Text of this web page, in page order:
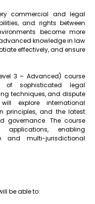
commercial and legal
and rights between
become more
knowledge in law
effectively, and ensure
3 – Advanced) course
of sophisticated legal
techniques, and dispute
explore international
principles, and the latest
governance. The course
applications, enabling
and multi-jurisdictional
be able to: